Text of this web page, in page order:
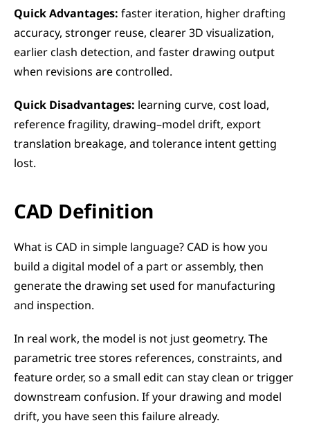
Quick Advantages: faster iteration, higher drafting
accuracy, stronger reuse, clearer 3D visualization,
earlier clash detection, and faster drawing output
when revisions are controlled.
Quick Disadvantages: learning curve, cost load,
reference fragility, drawing–model drift, export
translation breakage, and tolerance intent getting
lost.
CAD Definition
What is CAD in simple language? CAD is how you
build a digital model of a part or assembly, then
generate the drawing set used for manufacturing
and inspection.
In real work, the model is not just geometry. The
parametric tree stores references, constraints, and
feature order, so a small edit can stay clean or trigger
downstream confusion. If your drawing and model
drift, you have seen this failure already.